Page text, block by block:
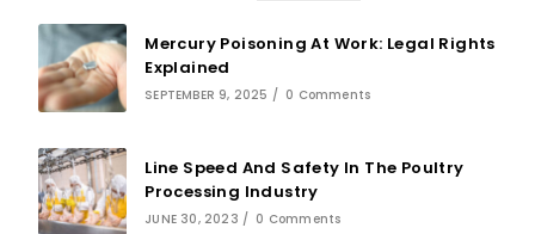
Mercury Poisoning At Work: Legal Rights
Explained
SEPTEMBER 9, 2025 / 0 Comments
Line Speed And Safety In The Poultry
Processing Industry
JUNE 30, 2023 / 0 Comments